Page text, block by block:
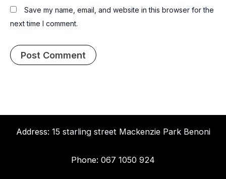
Save my name, email, and website in this browser for the
next time I comment.
Address: 15 starling street Mackenzie Park Benoni
Phone: 067 1050 924